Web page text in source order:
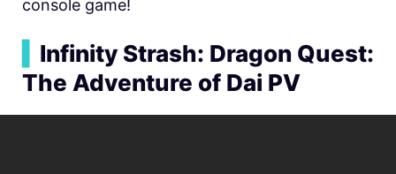
console game!
Infinity Strash: Dragon Quest:
The Adventure of Dai PV